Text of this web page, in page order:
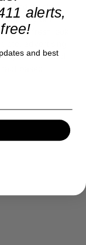
site,
by one
a fresh look
appreciated,
based
alerts,
and best